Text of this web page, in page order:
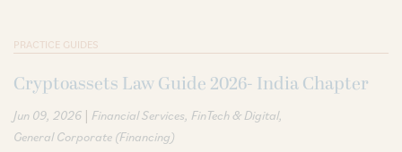
PRACTICE GUIDES
Cryptoassets Law Guide 2026- India Chapter
Jun 09, 2026 | Financial Services FinTech & Digital
General Corporate (Financing)